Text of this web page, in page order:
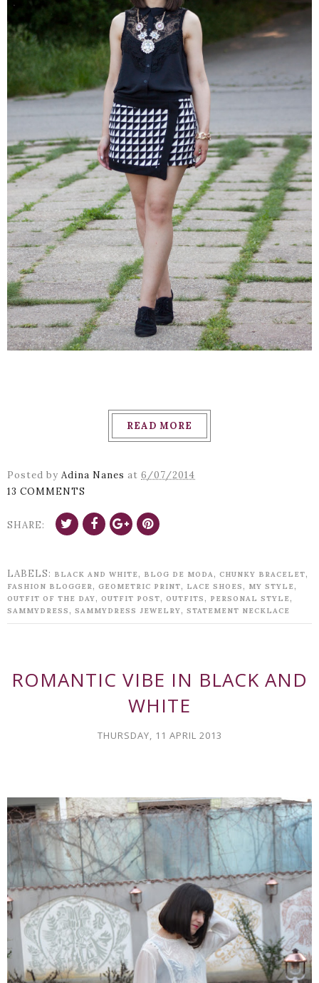
READ MORE
Posted by Adina Nanes at 6/07/2014
13 COMMENTS
SHARE:
LABELS: BLACK AND WHITE , BLOG DE MODA, CHUNKY BRACELET,
FASHION BLOGGER, GEOMETRIC PRINT, LACE SHOES , MY STYLE ,
OUTFIT OF THE DAY, OUTFIT POST, OUTFITS , PERSONAL STYLE ,
SAMMYDRESS , SAMMYDRESS JEWELRY, STATEMENT NECKLACE
ROMANTIC VIBE IN BLACK AND
WHITE
THURSDAY, 11 APRIL 2013